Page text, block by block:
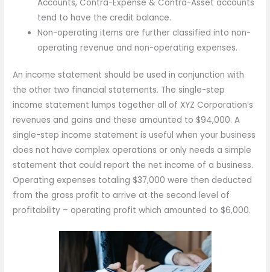
Accounts, Contra-Expense & Contra-Asset accounts
tend to have the credit balance.
Non-operating items are further classified into non-
operating revenue and non-operating expenses.
An income statement should be used in conjunction with
the other two financial statements. The single-step
income statement lumps together all of XYZ Corporation’s
revenues and gains and these amounted to $94,000. A
single-step income statement is useful when your business
does not have complex operations or only needs a simple
statement that could report the net income of a business.
Operating expenses totaling $37,000 were then deducted
from the gross profit to arrive at the second level of
profitability – operating profit which amounted to $6,000.